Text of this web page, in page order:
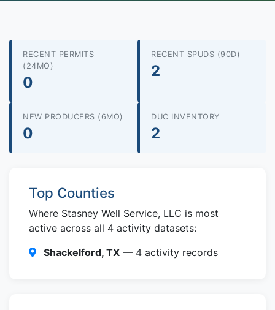
RECENT PERMITS
(24MO)
0
RECENT SPUDS (90D)
2
NEW PRODUCERS (6MO)
0
DUC INVENTORY
2
Top Counties
Where Stasney Well Service, LLC is most
active across all 4 activity datasets:
Shackelford, TX — 4 activity records